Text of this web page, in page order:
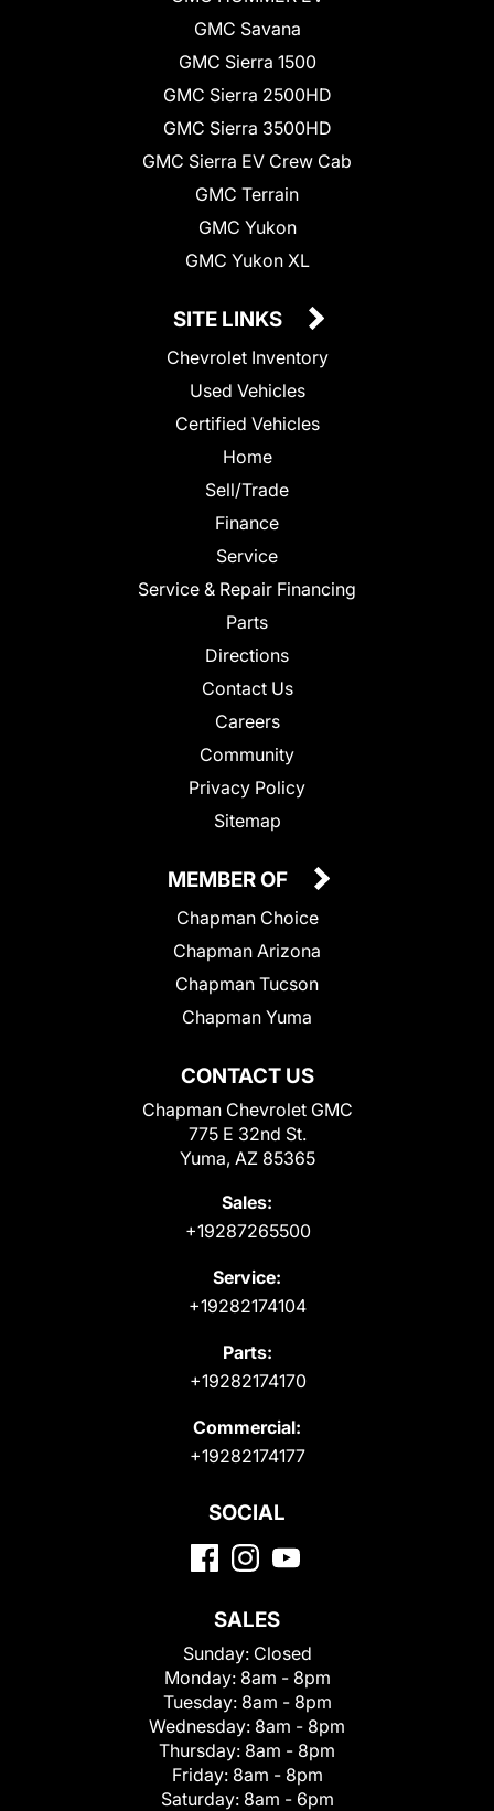
GMC Savana
GMC Sierra 1500
GMC Sierra 2500HD
GMC Sierra 3500HD
GMC Sierra EV Crew Cab
GMC Terrain
GMC Yukon
GMC Yukon XL
SITE LINKS
Chevrolet Inventory
Used Vehicles
Certified Vehicles
Home
Sell/Trade
Finance
Service
Service & Repair Financing
Parts
Directions
Contact Us
Careers
Community
Privacy Policy
Sitemap
CONTACT US
Chapman Chevrolet GMC
775 E 32nd St.
Yuma, AZ 85365
Sales:
+19287265500
Service:
+19282174104
Parts:
+19282174170
Commercial:
+19282174177
MEMBER OF
Chapman Choice
Chapman Arizona
Chapman Tucson
Chapman Yuma
SOCIAL
SALES
Sunday: Closed
Monday: 8am - 8pm
Tuesday: 8am - 8pm
Wednesday: 8am - 8pm
Thursday: 8am - 8pm
Friday: 8am - 8pm
Saturday: 8am - 6pm